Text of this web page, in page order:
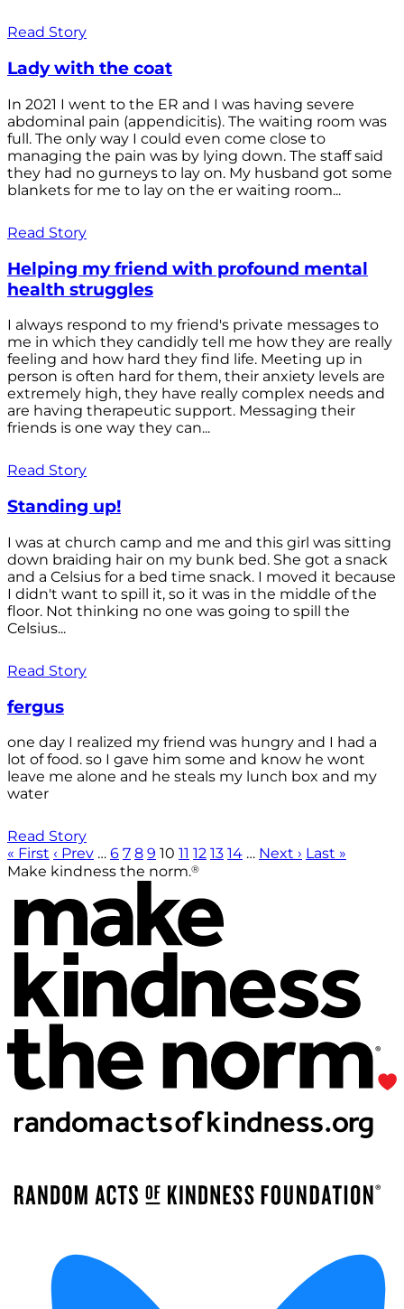
Read Story
Lady with the coat
In 2021 I went to the ER and I was having severe
abdominal pain (appendicitis). The waiting room was
full. The only way I could even come close to
managing the pain was by lying down. The staff said
they had no gurneys to lay on. My husband got some
blankets for me to lay on the er waiting room...
Read Story
Helping my friend with profound mental
health struggles
I always respond to my friend's private messages to
me in which they candidly tell me how they are really
feeling and how hard they find life. Meeting up in
person is often hard for them, their anxiety levels are
extremely high, they have really complex needs and
are having therapeutic support. Messaging their
friends is one way they can...
Read Story
Standing up!
I was at church camp and me and this girl was sitting
down braiding hair on my bunk bed. She got a snack
and a Celsius for a bed time snack. I moved it because
I didn't want to spill it, so it was in the middle of the
floor. Not thinking no one was going to spill the
Celsius...
Read Story
fergus
one day I realized my friend was hungry and I had a
lot of food. so I gave him some and know he wont
leave me alone and he steals my lunch box and my
water
Read Story
« First ‹ Prev … 6 7 8 9 10 11 12 13 14 … Next › Last »
Make kindness the norm.®